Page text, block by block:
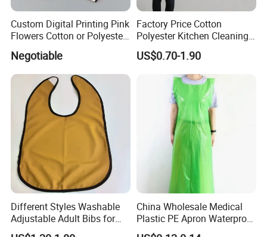
Custom Digital Printing Pink
Flowers Cotton or Polyester
Kitchen Apron
Negotiable
Factory Price Cotton
Polyester Kitchen Cleaning
Cooking Apron with
Customized Logo Printing
US$0.70-1.90
Different Styles Washable
Adjustable Adult Bibs for
Elderly Seniors and
China Wholesale Medical
Plastic PE Apron Waterproof
Polyethylene Apron